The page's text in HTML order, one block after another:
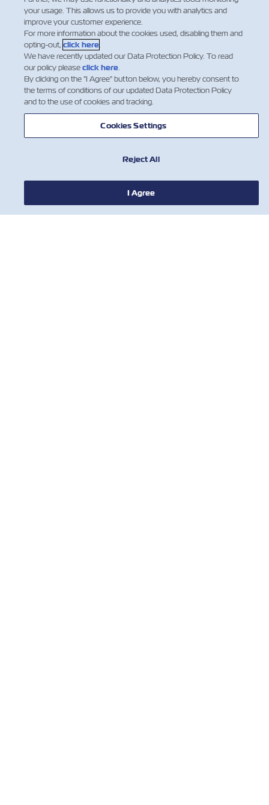
New Bunker Factor (NBF) levels effective from Jan 1st,
2024(***) till further notice, applying to FAK (Freight
All Kind) cargo, in the trades as detail…
阅读更多
… 5 6 7 …
your usage. This allows us to provide you with analytics and
improve your customer experience.
For more information about the cookies used, disabling them and
opting-out, click here.
We have recently updated our Data Protection Policy. To read
our policy pleaseclick here.
By clicking on the "I Agree" button below, you hereby consent to
the terms of conditions of our updated Data Protection Policy
and to the use of cookies and tracking.
Cookies Settings
Reject All
I Agree